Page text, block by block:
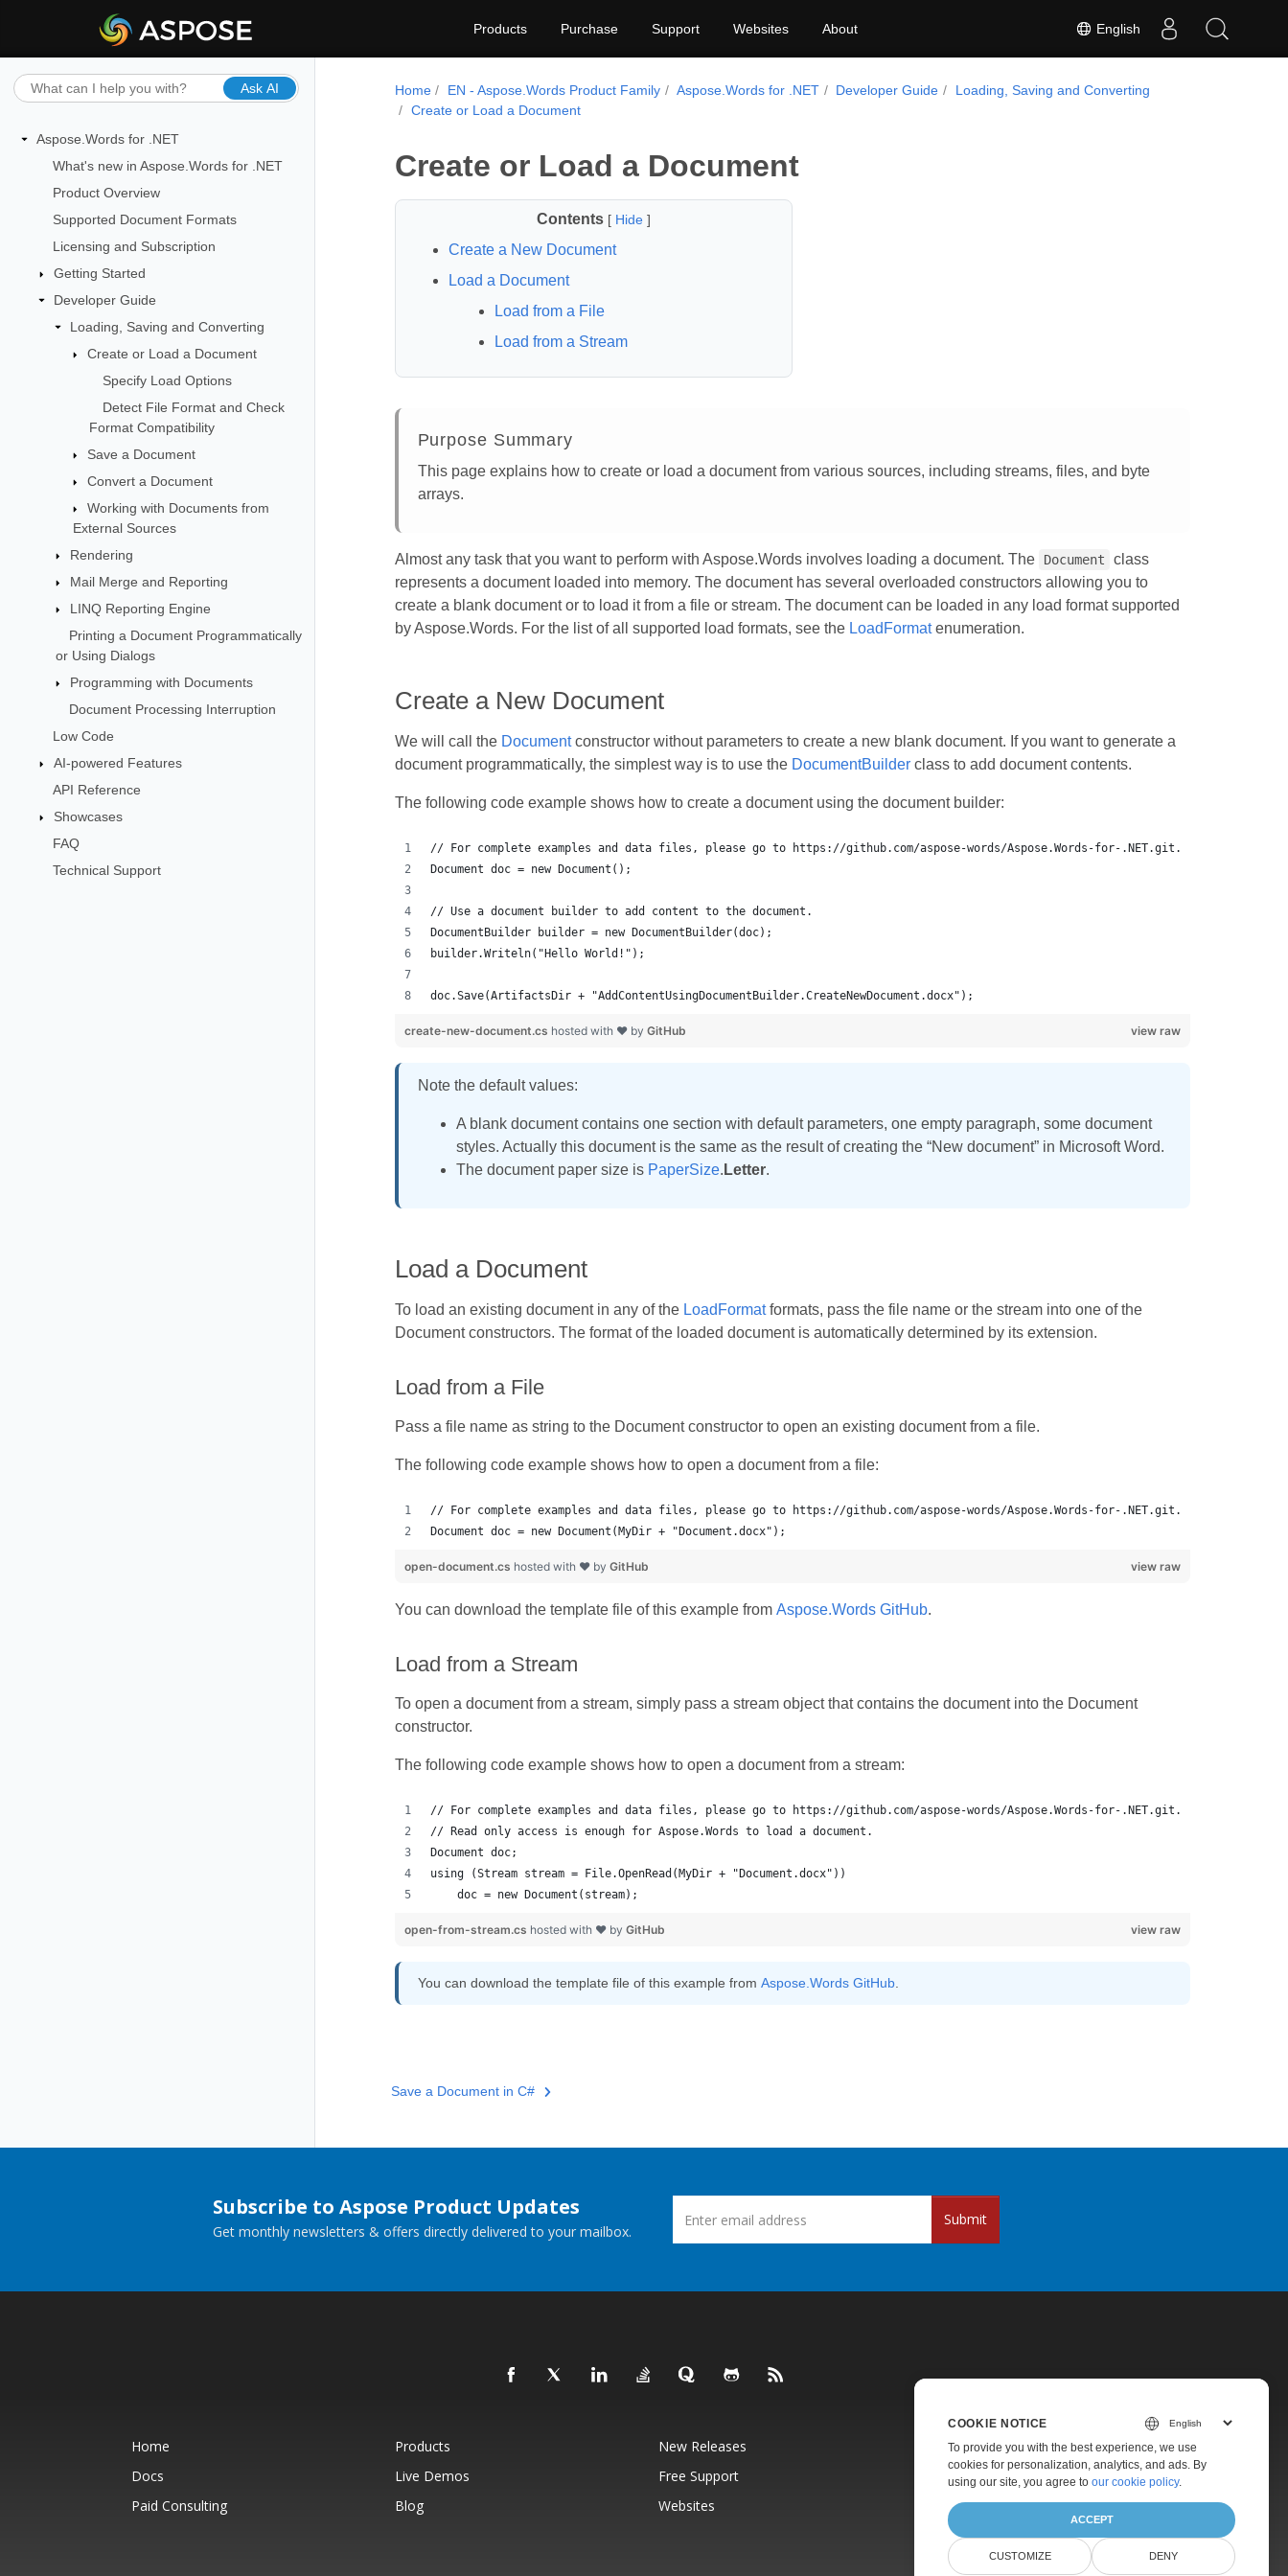
English
Products Purchase Support Websites About
Ask AI
Aspose.Words for .NET
What's new in Aspose.Words for .NET
Product Overview
Supported Document Formats
Licensing and Subscription
Getting Started
Developer Guide
Loading, Saving and Converting
Create or Load a Document
Specify Load Options
Detect File Format and Check
Format Compatibility
Save a Document
Convert a Document
Working with Documents from
External Sources
Rendering
Mail Merge and Reporting
LINQ Reporting Engine
Printing a Document Programmatically
or Using Dialogs
Programming with Documents
Document Processing Interruption
Low Code
AI-powered Features
API Reference
Showcases
FAQ
Technical Support
Home EN - Aspose.Words Product Family Aspose.Words for .NET Developer Guide
Loading, Saving and Converting
Create or Load a Document
Create or Load a Document
Contents[ Hide ]
Create a New Document
Load a Document
Load from a File
Load from a Stream
Purpose Summary
This page explains how to create or load a document from various sources, including streams, files, and byte
arrays.
Almost any task that you want to perform with Aspose.Words involves loading a document. The Document
class
represents a document loaded into memory. The document has several overloaded constructors allowing you to
create a blank document or to load it from a file or stream. The document can be loaded in any load format supported
by Aspose.Words. For the list of all supported load formats, see the LoadFormatenumeration.
Create a New Document
We will call the Documentconstructor without parameters to create a new blank document. If you want to generate a
document programmatically, the simplest way is to use the DocumentBuilderclass to add document contents.
The following code example shows how to create a document using the document builder:
doc.Save(ArtifactsDir + "AddContentUsingDocumentBuilder.CreateNewDocument.docx");
view raw
create-new-document.cs hosted with ❤ by GitHub
Note the default values:
A blank document contains one section with default parameters, one empty paragraph, some document
styles. Actually this document is the same as the result of creating the “New document” in Microsoft Word.
The document paper size is PaperSize. Letter.
Load a Document
To load an existing document in any of the LoadFormatformats, pass the file name or the stream into one of the
Document constructors. The format of the loaded document is automatically determined by its extension.
Load from a File
Pass a file name as string to the Document constructor to open an existing document from a file.
The following code example shows how to open a document from a file:
Document doc = new Document(MyDir + "Document.docx");
view raw
open-document.cs hosted with ❤ by GitHub
You can download the template file of this example from Aspose.Words GitHub.
Load from a Stream
To open a document from a stream, simply pass a stream object that contains the document into the Document
constructor.
The following code example shows how to open a document from a stream:
    doc = new Document(stream);
view raw
open-from-stream.cs hosted with ❤ by GitHub
You can download the template file of this example from Aspose.Words GitHub.
Save a Document in C#
Subscribe to Aspose Product Updates
Get monthly newsletters & offers directly delivered to your mailbox.
Submit
Home Products New Releases
Pricing
Docs
Live Demos Free Support
Paid Support
Paid Consulting
Blog Websites About
COOKIE NOTICE
To provide you with the best experience, we use
cookies for personalization, analytics, and ads. By
using our site, you agree to our cookie policy.
ACCEPT
CUSTOMIZE DENY